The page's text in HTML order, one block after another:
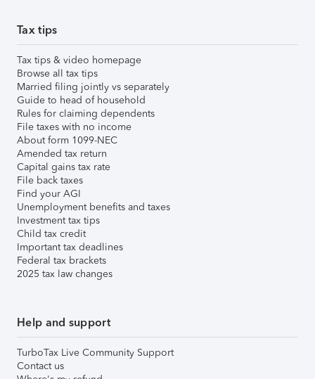
Tax tips
Tax tips & video homepage
Browse all tax tips
Married filing jointly vs separately
Guide to head of household
Rules for claiming dependents
File taxes with no income
About form 1099-NEC
Amended tax return
Capital gains tax rate
File back taxes
Find your AGI
Unemployment benefits and taxes
Investment tax tips
Child tax credit
Important tax deadlines
Federal tax brackets
2025 tax law changes
Help and support
TurboTax Live Community Support
Contact us